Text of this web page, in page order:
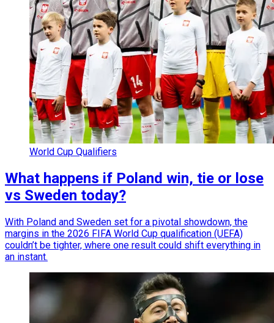
World Cup Qualifiers
What happens if Poland win, tie or lose
vs Sweden today?
With Poland and Sweden set for a pivotal showdown, the
margins in the 2026 FIFA World Cup qualification (UEFA)
couldn’t be tighter, where one result could shift everything in
an instant.